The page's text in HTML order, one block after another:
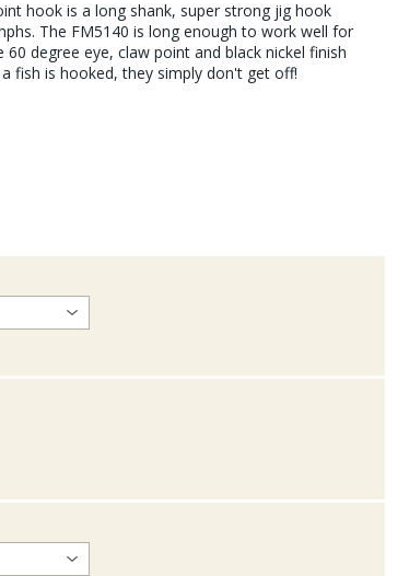
hook is a long shank, super strong jig hook
The FM5140 is long enough to work well for
degree eye, claw point and black nickel finish
fish is hooked, they simply don't get off!